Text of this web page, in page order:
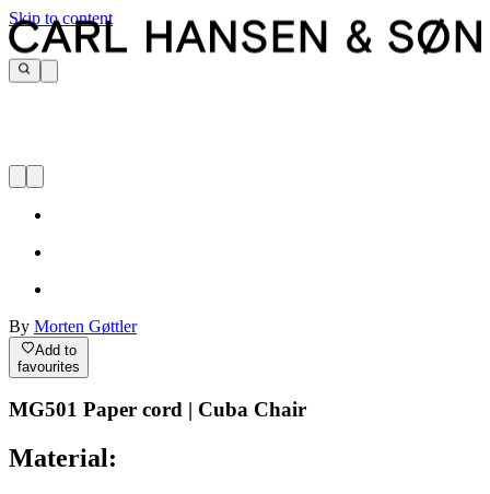
Skip to content
By Morten Gøttler
Add to
favourites
MG501 Paper cord | Cuba Chair
Material: